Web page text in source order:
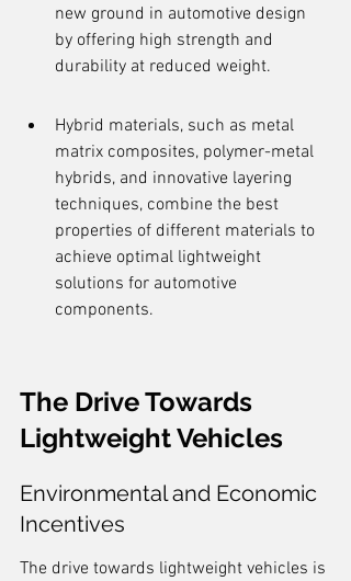
new ground in automotive design
by offering high strength and
durability at reduced weight.
Hybrid materials, such as metal
matrix composites, polymer-metal
hybrids, and innovative layering
techniques, combine the best
properties of different materials to
achieve optimal lightweight
solutions for automotive
components.
The Drive Towards
Lightweight Vehicles
Environmental and Economic
Incentives
The drive towards lightweight vehicles is